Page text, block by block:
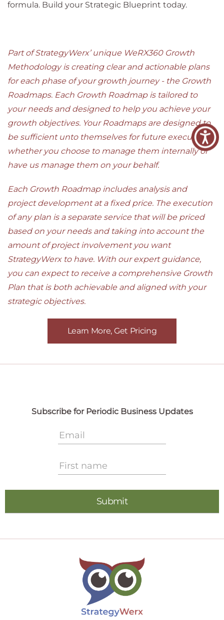
formula. Build your Strategic Blueprint today.
Part of StrategyWerx’ unique WeRX360 Growth
Methodology is creating clear and actionable plans
for each phase of your growth journey - the Growth
Roadmaps. Each Growth Roadmap is tailored to
your needs and designed to help you achieve your
growth objectives. Your Roadmaps are designed to
be sufficient unto themselves for future execution,
whether you choose to manage them internally or
have us manage them on your behalf.
Each Growth Roadmap includes analysis and
project development at a fixed price. The execution
of any plan is a separate service that will be priced
based on your needs and taking into account the
amount of project involvement you want
StrategyWerx to have. With our expert guidance,
you can expect to receive a comprehensive Growth
Plan that is both achievable and aligned with your
strategic objectives.
Learn More, Get Pricing